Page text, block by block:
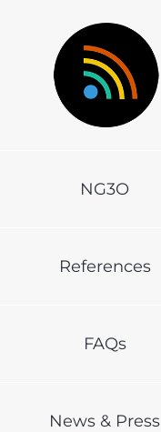
NG3O
References
FAQs
News & Press